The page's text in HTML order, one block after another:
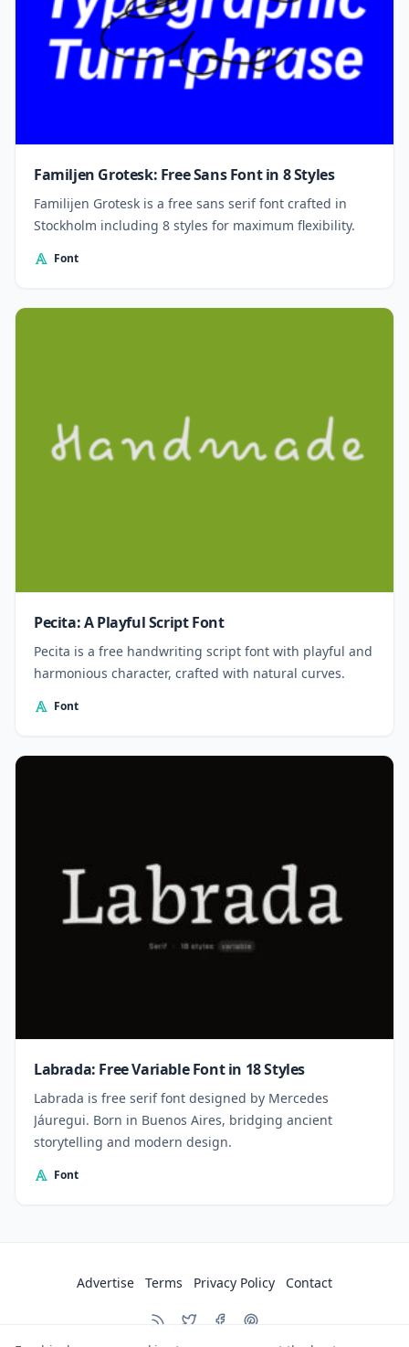
Familjen Grotesk: Free Sans Font in 8 Styles
Familijen Grotesk is a free sans serif font crafted in
Stockholm including 8 styles for maximum flexibility.
Font
Pecita: A Playful Script Font
Pecita is a free handwriting script font with playful and
harmonious character, crafted with natural curves.
Font
Labrada: Free Variable Font in 18 Styles
Labrada is free serif font designed by Mercedes
Jáuregui. Born in Buenos Aires, bridging ancient
storytelling and modern design.
Font
Advertise Terms Privacy Policy Contact